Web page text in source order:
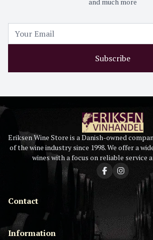
Subscribe
Eriksen Wine Store is a Danish-owned
of the wine industry since 1998. We offer a
wines with a focus on reliable service
Contact
Information